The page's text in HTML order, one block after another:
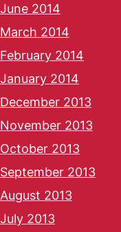
June 2014
March 2014
February 2014
January 2014
December 2013
November 2013
October 2013
September 2013
August 2013
July 2013